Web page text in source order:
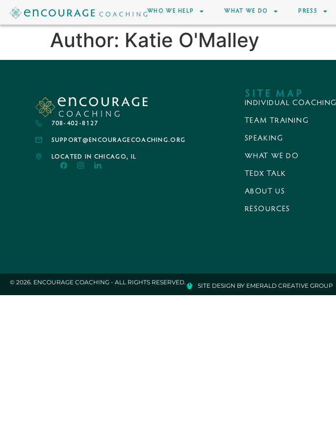
WHO WE HELP WHAT WE DO PRESS
Author: Katie O'Malley
708-402-8127
SUPPORT@ENCOURAGECOACHING.ORG
LOCATED IN CHICAGO, IL
SITE MAP
INDIVIDUAL COACHING
TEAM TRAINING
SPEAKING
WHAT WE DO
TEDX TALK
ABOUT US
RESOURCES
© 2026. ENCOURAGE COACHING - ALL RIGHTS RESERVED. SITE DESIGN BY EMERALD CREATIVE GROUP